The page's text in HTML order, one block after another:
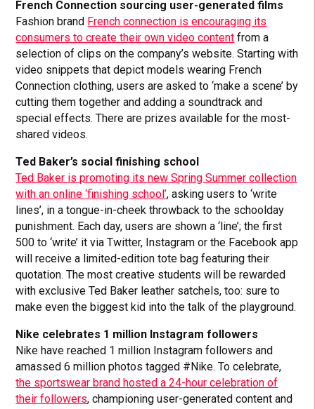
French Connection sourcing user-generated films
Fashion brand French connection is encouraging its
consumers to create their own video content from a
selection of clips on the company’s website. Starting with
video snippets that depict models wearing French
Connection clothing, users are asked to ‘make a scene’ by
cutting them together and adding a soundtrack and
special effects. There are prizes available for the most-
shared videos.
Ted Baker’s social finishing school
Ted Baker is promoting its new Spring Summer collection
with an online ‘finishing school’, asking users to ‘write
lines’, in a tongue-in-cheek throwback to the schoolday
punishment. Each day, users are shown a ‘line’; the first
500 to ‘write’ it via Twitter, Instagram or the Facebook app
will receive a limited-edition tote bag featuring their
quotation. The most creative students will be rewarded
with exclusive Ted Baker leather satchels, too: sure to
make even the biggest kid into the talk of the playground.
Nike celebrates 1 million Instagram followers
Nike have reached 1 million Instagram followers and
amassed 6 million photos tagged #Nike. To celebrate,
the sportswear brand hosted a 24-hour celebration of
their followers, championing user-generated content and